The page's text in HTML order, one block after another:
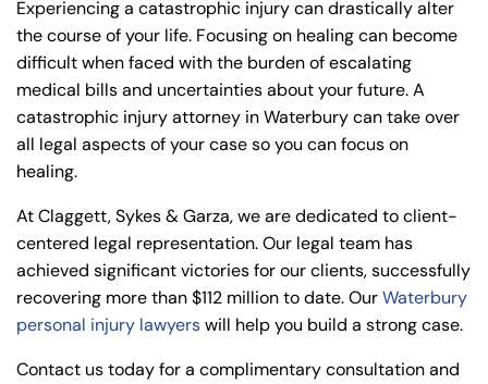
cu
t
Pe
rs
on
al
Inj
Experiencing a catastrophic injury can drastically alter
the course of your life. Focusing on healing can become
difficult when faced with the burden of escalating
medical bills and uncertainties about your future. A
catastrophic injury attorney in Waterbury can take over
all legal aspects of your case so you can focus on
healing.
At Claggett, Sykes & Garza, we are dedicated to client-
centered legal representation. Our legal team has
achieved significant victories for our clients, successfully
recovering more than $112 million to date. OurWaterbury
personal injury lawyerswill help you build a strong case.
Contact us today for a complimentary consultation and